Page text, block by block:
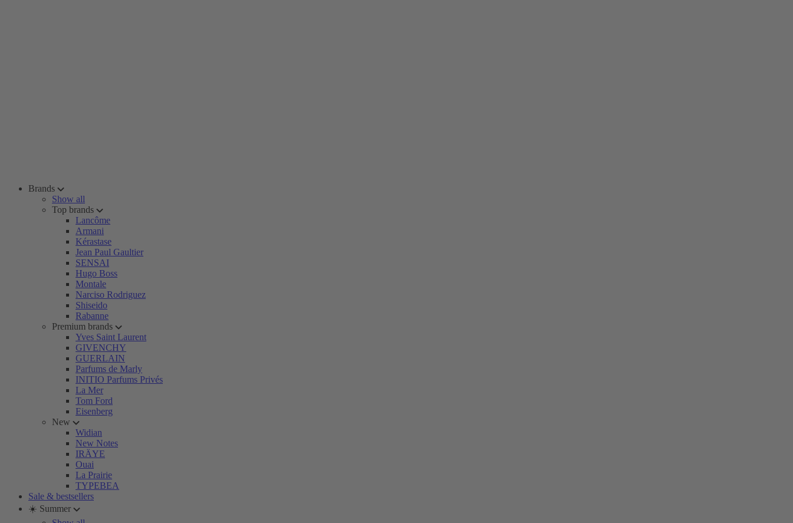
Brands
Show all
Top brands
Lancôme
Armani
Kérastase
Jean Paul Gaultier
SENSAI
Hugo Boss
Montale
Narciso Rodriguez
Shiseido
Rabanne
Premium brands
Yves Saint Laurent
GIVENCHY
GUERLAIN
Parfums de Marly
INITIO Parfums Privés
La Mer
Tom Ford
Eisenberg
New
Widian
New Notes
IRÄYE
Ouai
La Prairie
TYPEBEA
Sale & bestsellers
☀️ Summer